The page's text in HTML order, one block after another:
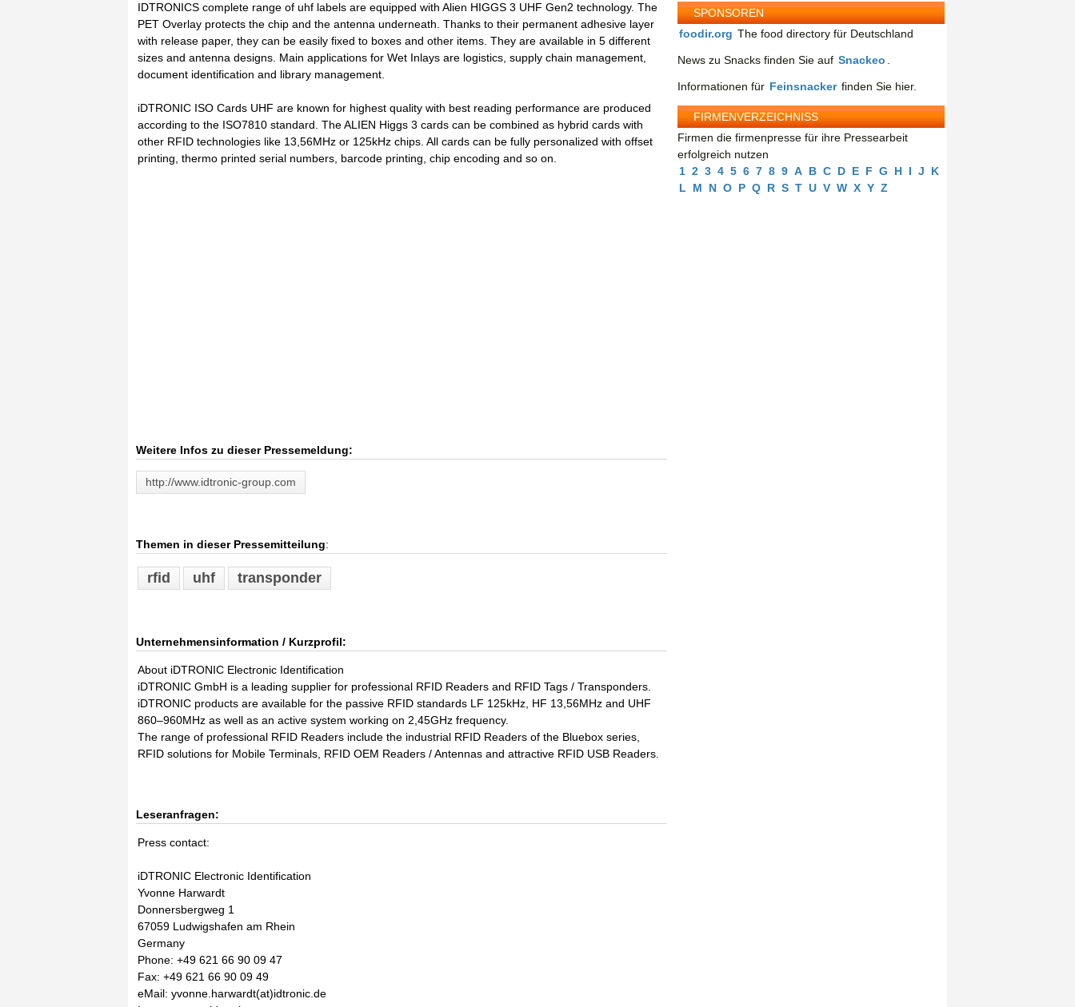
IDTRONICS complete range of uhf labels are equipped with Alien HIGGS 3 UHF Gen2 technology. The
PET Overlay protects the chip and the antenna underneath. Thanks to their permanent adhesive layer
with release paper, they can be easily fixed to boxes and other items. They are available in 5 different
sizes and antenna designs. Main applications for Wet Inlays are logistics, supply chain management,
document identification and library management.
iDTRONIC ISO Cards UHF are known for highest quality with best reading performance are produced
according to the ISO7810 standard. The ALIEN Higgs 3 cards can be combined as hybrid cards with
other RFID technologies like 13,56MHz or 125kHz chips. All cards can be fully personalized with offset
printing, thermo printed serial numbers, barcode printing, chip encoding and so on.
Weitere Infos zu dieser Pressemeldung:
http://www.idtronic-group.com
Themen in dieser Pressemitteilung:
rfid uhf transponder
Unternehmensinformation / Kurzprofil:
About iDTRONIC Electronic Identification
iDTRONIC GmbH is a leading supplier for professional RFID Readers and RFID Tags / Transponders.
iDTRONIC products are available for the passive RFID standards LF 125kHz, HF 13,56MHz and UHF
860–960MHz as well as an active system working on 2,45GHz frequency.
The range of professional RFID Readers include the industrial RFID Readers of the Bluebox series,
RFID solutions for Mobile Terminals, RFID OEM Readers / Antennas and attractive RFID USB Readers.
Leseranfragen:
Press contact:
iDTRONIC Electronic Identification
Yvonne Harwardt
Donnersbergweg 1
67059 Ludwigshafen am Rhein
Germany
Phone: +49 621 66 90 09 47
Fax: +49 621 66 90 09 49
eMail: yvonne.harwardt(at)idtronic.de
SPONSOREN
foodir.org The food directory für Deutschland
News zu Snacks finden Sie auf Snackeo
Informationen für Feinsnacker finden Sie hier.
FIRMENVERZEICHNISS
Firmen die firmenpresse für ihre Pressearbeit
erfolgreich nutzen
1 2 3 4 5 6 7 8 9 A B C D E F G H I J
K
L
M N O P Q R S T U V W X Y Z